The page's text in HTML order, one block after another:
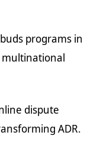
programs in
multinational
dispute
ADR.